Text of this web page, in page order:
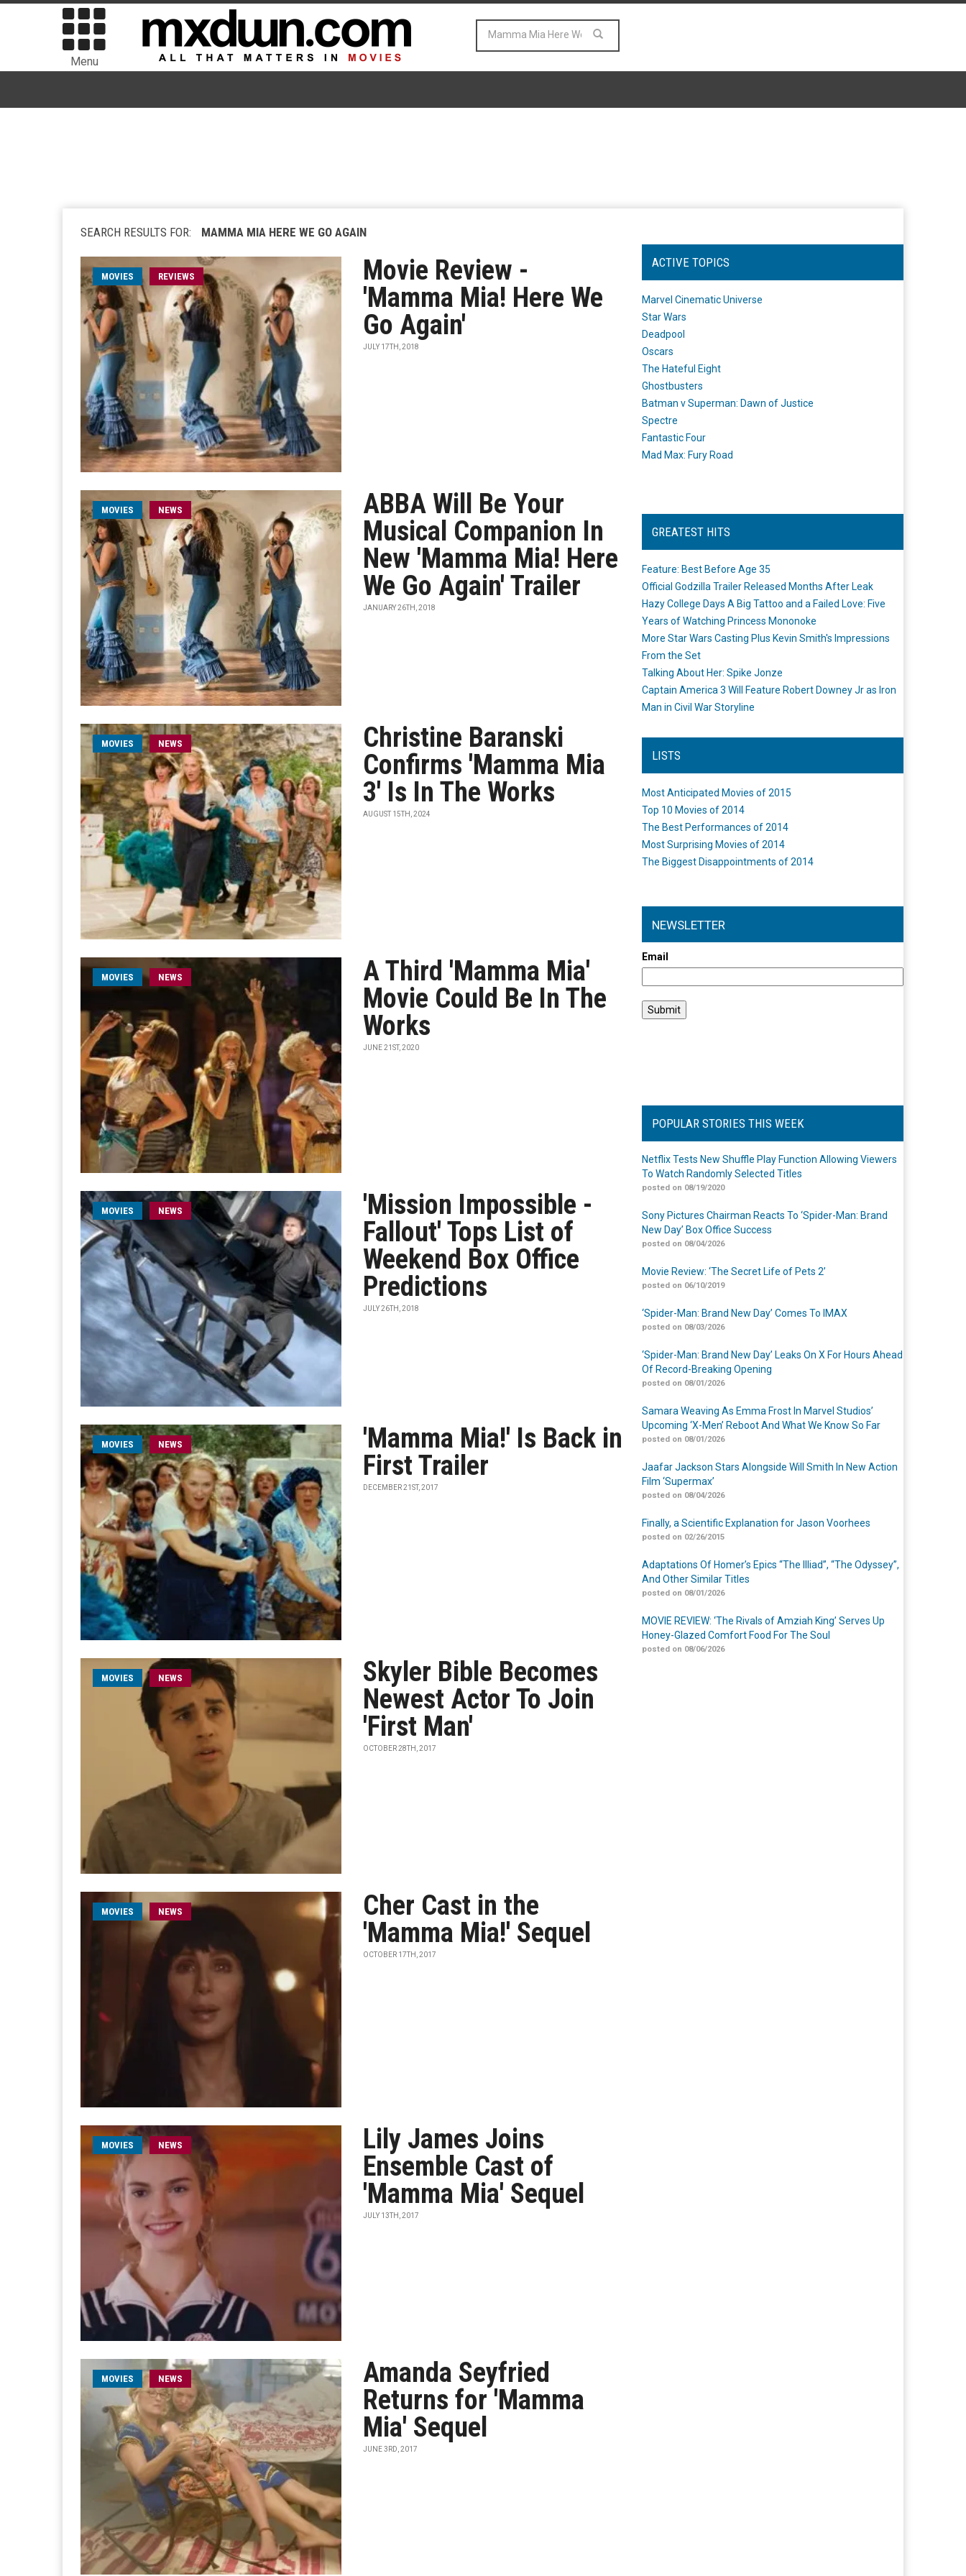
Menu
SEARCH RESULTS FOR: MAMMA MIA HERE WE GO AGAIN
MOVIES REVIEWS
Movie Review -
'Mamma Mia! Here We
Go Again'
JULY 17TH, 2018
MOVIES NEWS
ABBA Will Be Your
Musical Companion In
New 'Mamma Mia! Here
We Go Again' Trailer
JANUARY 26TH, 2018
MOVIES NEWS
Christine Baranski
Confirms 'Mamma Mia
3' Is In The Works
AUGUST 15TH, 2024
MOVIES NEWS
A Third 'Mamma Mia'
Movie Could Be In The
Works
JUNE 21ST, 2020
MOVIES NEWS
'Mission Impossible -
Fallout' Tops List of
Weekend Box Office
Predictions
JULY 26TH, 2018
MOVIES NEWS
'Mamma Mia!' Is Back in
First Trailer
DECEMBER 21ST, 2017
MOVIES NEWS
Skyler Bible Becomes
Newest Actor To Join
'First Man'
OCTOBER 28TH, 2017
MOVIES NEWS
Cher Cast in the
'Mamma Mia!' Sequel
OCTOBER 17TH, 2017
MOVIES NEWS
Lily James Joins
Ensemble Cast of
'Mamma Mia' Sequel
JULY 13TH, 2017
MOVIES NEWS
Amanda Seyfried
Returns for 'Mamma
Mia' Sequel
JUNE 3RD, 2017
ACTIVE TOPICS
Marvel Cinematic Universe
Star Wars
Deadpool
Oscars
The Hateful Eight
Ghostbusters
Batman v Superman: Dawn of Justice
Spectre
Fantastic Four
Mad Max: Fury Road
GREATEST HITS
Feature: Best Before Age 35
Official Godzilla Trailer Released Months After Leak
Hazy College Days A Big Tattoo and a Failed Love: Five
Years of Watching Princess Mononoke
More Star Wars Casting Plus Kevin Smith's Impressions
From the Set
Talking About Her: Spike Jonze
Captain America 3 Will Feature Robert Downey Jr as Iron
Man in Civil War Storyline
LISTS
Most Anticipated Movies of 2015
Top 10 Movies of 2014
The Best Performances of 2014
Most Surprising Movies of 2014
The Biggest Disappointments of 2014
NEWSLETTER
Email
POPULAR STORIES THIS WEEK
Netflix Tests New Shuffle Play Function Allowing Viewers
To Watch Randomly Selected Titles
posted on 08/19/2020
Sony Pictures Chairman Reacts To ‘Spider-Man: Brand
New Day’ Box Office Success
posted on 08/04/2026
Movie Review: ‘The Secret Life of Pets 2’
posted on 06/10/2019
‘Spider-Man: Brand New Day’ Comes To IMAX
posted on 08/03/2026
‘Spider-Man: Brand New Day’ Leaks On X For Hours Ahead
Of Record-Breaking Opening
posted on 08/01/2026
Samara Weaving As Emma Frost In Marvel Studios’
Upcoming ‘X-Men’ Reboot And What We Know So Far
posted on 08/01/2026
Jaafar Jackson Stars Alongside Will Smith In New Action
Film ‘Supermax’
posted on 08/04/2026
Finally, a Scientific Explanation for Jason Voorhees
posted on 02/26/2015
Adaptations Of Homer’s Epics “The Illiad”, “The Odyssey”,
And Other Similar Titles
posted on 08/01/2026
MOVIE REVIEW: ‘The Rivals of Amziah King’ Serves Up
Honey-Glazed Comfort Food For The Soul
posted on 08/06/2026